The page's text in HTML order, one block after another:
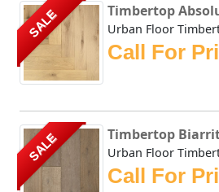
SALE Timbertop
Call For
SALE Timbertop
Call For